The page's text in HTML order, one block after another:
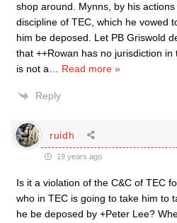
shop around. Mynns, by his
discipline of TEC, which he vowed
him be deposed. Let PB Griswold
that ++Rowan has no jurisdiction in
is not a
Read more »
Reply
ruidh
19 years ago
Is it a violation of the C&C of TEC
who in TEC is going to take him to
he be deposed by +Peter Lee?